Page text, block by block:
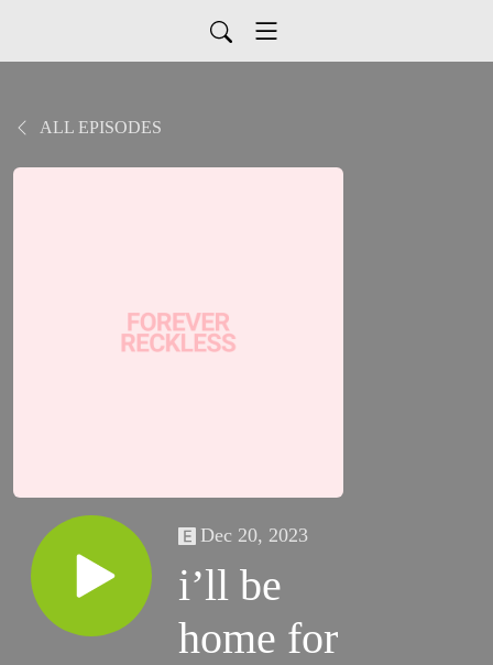
ALL EPISODES
Dec 20, 2023
i’ll be
home for